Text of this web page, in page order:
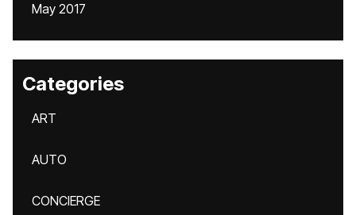
May 2017
Categories
ART
AUTO
CONCIERGE